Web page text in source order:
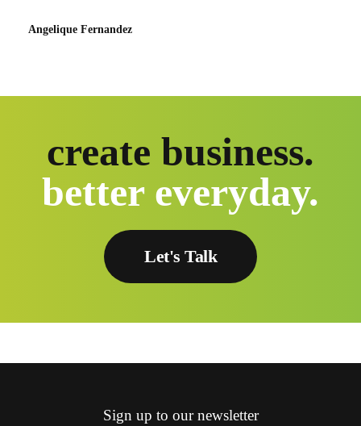
Angelique Fernandez
create business.
better everyday.
Let's Talk
Sign up to our newsletter